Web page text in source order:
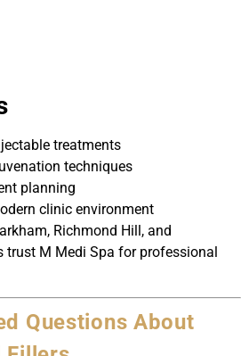
treatments
techniques
planning
clinic environment
Richmond Hill, and
trust M Medi Spa for professional
Questions About